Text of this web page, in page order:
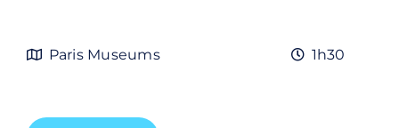
Paris Museums 1h30